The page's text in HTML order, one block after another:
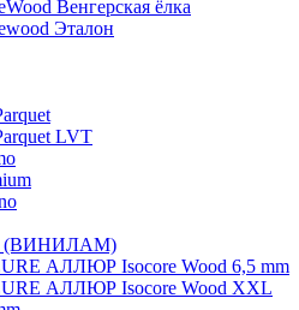
Венгерская ёлка
Эталон
LVT
(ВИНИЛАМ)
АЛЛЮР Isocore Wood 6,5 mm
АЛЛЮР Isocore Wood XXL